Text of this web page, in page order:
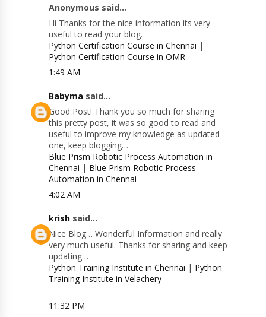
Anonymous said...
Hi Thanks for the nice information its very
useful to read your blog.
Python Certification Course in Chennai |
Python Certification Course in OMR
1:49 AM
Babyma said...
Good Post! Thank you so much for sharing
this pretty post, it was so good to read and
useful to improve my knowledge as updated
one, keep blogging…
Blue Prism Robotic Process Automation in
Chennai | Blue Prism Robotic Process
Automation in Chennai
4:02 AM
krish said...
Nice Blog… Wonderful Information and really
very much useful. Thanks for sharing and keep
updating…
Python Training Institute in Chennai | Python
Training Institute in Velachery
11:32 PM